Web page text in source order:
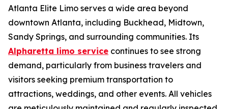
Atlanta Elite Limo serves a wide area beyond
downtown Atlanta, including Buckhead, Midtown,
Sandy Springs, and surrounding communities. Its
Alpharetta limo service continues to see strong
demand, particularly from business travelers and
visitors seeking premium transportation to
attractions, weddings, and other events. All vehicles